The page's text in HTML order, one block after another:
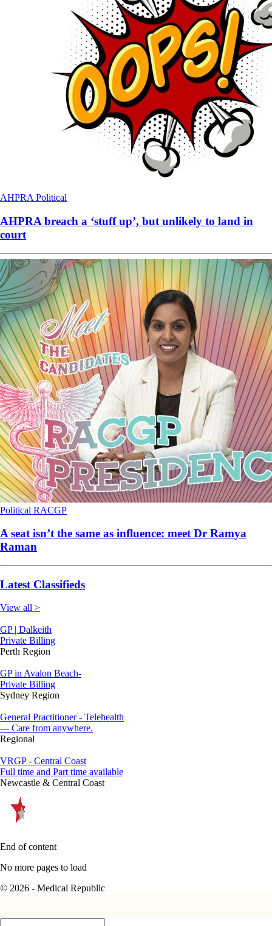
AHPRA Political
AHPRA breach a ‘stuff up’, but unlikely to land in
court
Political RACGP
A seat isn’t the same as influence: meet Dr Ramya
Raman
Latest Classifieds
View all >
GP | Dalkeith
Private Billing
Perth Region
GP in Avalon Beach-
Private Billing
Sydney Region
General Practitioner - Telehealth
--- Care from anywhere.
Regional
VRGP - Central Coast
Full time and Part time available
Newcastle & Central Coast
End of content
No more pages to load
© 2026 - Medical Republic